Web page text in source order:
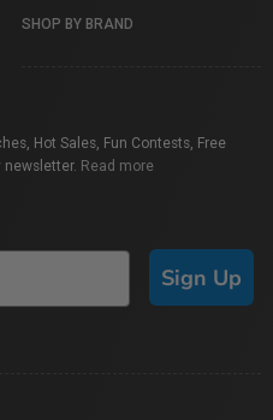
SHOP BY BRAND
Hot Sales, Fun Contests, Free
newsletter. Read more
Sign Up